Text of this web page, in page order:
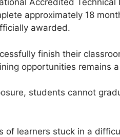
Accredited Technical
approximately 18
awarded.
finish their
opportunities remains
students cannot
of learners stuck in a